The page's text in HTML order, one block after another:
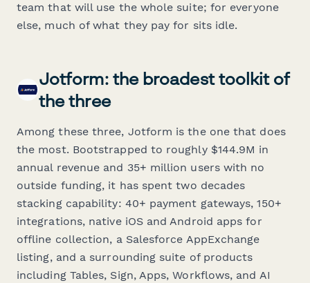
team that will use the whole suite; for everyone
else, much of what they pay for sits idle.
Jotform: the broadest toolkit of
the three
Among these three, Jotform is the one that does
the most. Bootstrapped to roughly $144.9M in
annual revenue and 35+ million users with no
outside funding, it has spent two decades
stacking capability: 40+ payment gateways, 150+
integrations, native iOS and Android apps for
offline collection, a Salesforce AppExchange
listing, and a surrounding suite of products
including Tables, Sign, Apps, Workflows, and AI